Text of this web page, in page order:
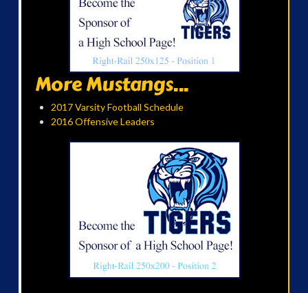
More Mustangs...
2017 Varsity Football Schedule
2016 Offensive Leaders